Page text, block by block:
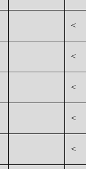
<
<
<
<
<